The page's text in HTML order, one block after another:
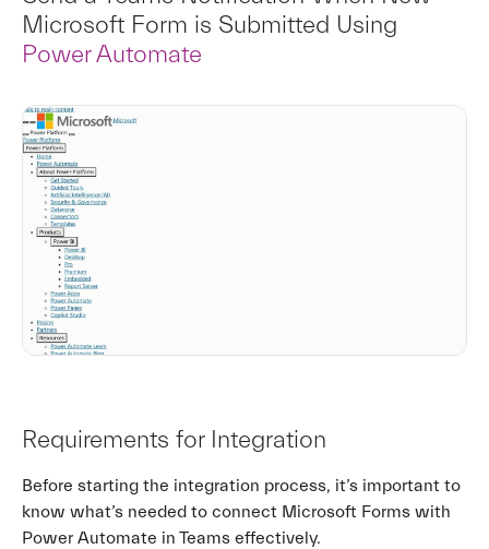
Microsoft Form is Submitted Using
Power Automate
Requirements for Integration
Before starting the integration process, it’s important to
know what’s needed to connect Microsoft Forms with
Power Automate in Teams effectively.